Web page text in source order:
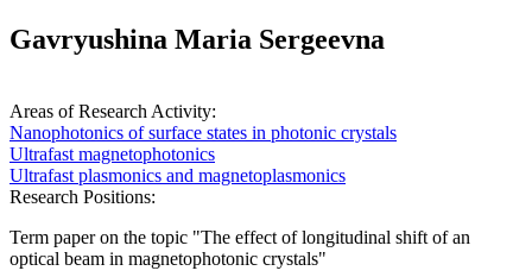
Gavryushina Maria Sergeevna
Areas of Research Activity:
Nanophotonics of surface states in photonic crystals
Ultrafast magnetophotonics
Ultrafast plasmonics and magnetoplasmonics
Research Positions:
Term paper on the topic "The effect of longitudinal shift of an
optical beam in magnetophotonic crystals"